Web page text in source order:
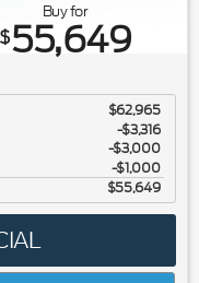
Buy for
$55,649
$62,965
-$3,316
$3,000
$1,000
$55,649